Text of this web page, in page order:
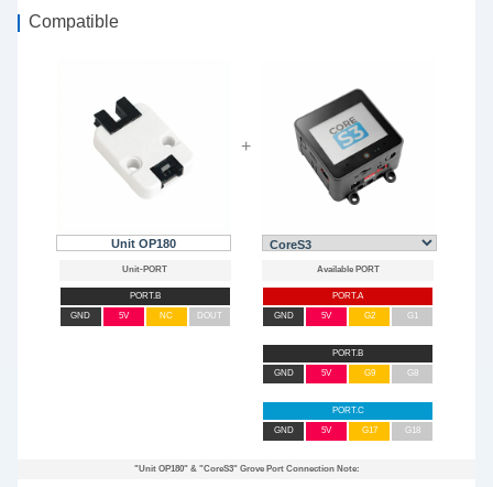
Compatible
Unit OP180
+
PORT.B
GND
5V NC DOUT
PORT.A
GND
5V G2 G1
PORT.B
GND
5V G9 G8
PORT.C
GND
5V G17 G18
"Unit OP180"& "CoreS3"Grove Port Connection Note: